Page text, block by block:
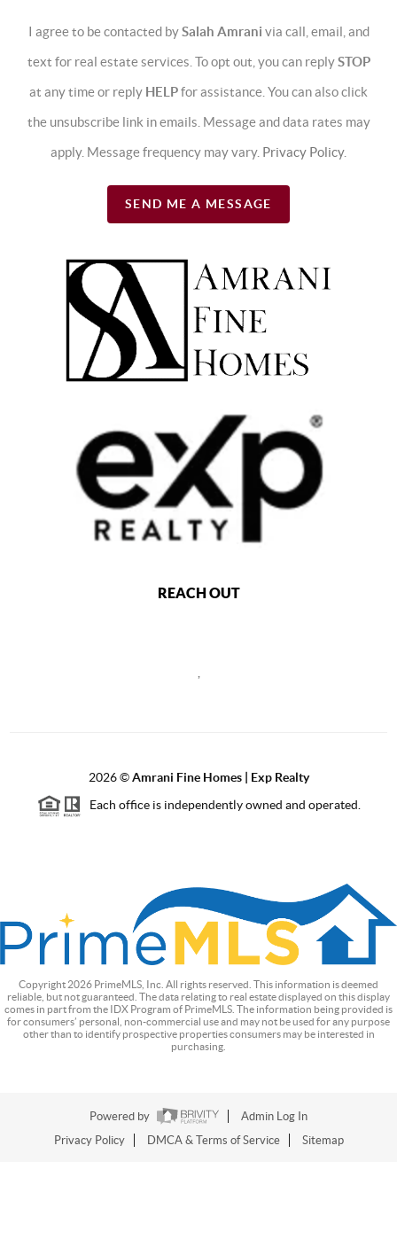
I agree to be contacted bySalah Amrani via call, email, and
text for real estate services. To opt out, you can replySTOP
at any time or reply HELPfor assistance. You can also click
the unsubscribe link in emails. Message and data rates may
apply. Message frequency may vary. Privacy Policy.
SEND ME A MESSAGE
REACH OUT
,
2026©Amrani Fine Homes | Exp Realty
Each office is independently owned and operated.
Copyright 2026 PrimeMLS, Inc. All rights reserved. This information is deemed
reliable, but not guaranteed. The data relating to real estate displayed on this display
comes in part from the IDX Program of PrimeMLS. The information being provided is
for consumers’ personal, non-commercial use and may not be used for any purpose
other than to identify prospective properties consumers may be interested in
purchasing.
Powered by
Admin Log In
Privacy Policy
DMCA & Terms of Service Sitemap